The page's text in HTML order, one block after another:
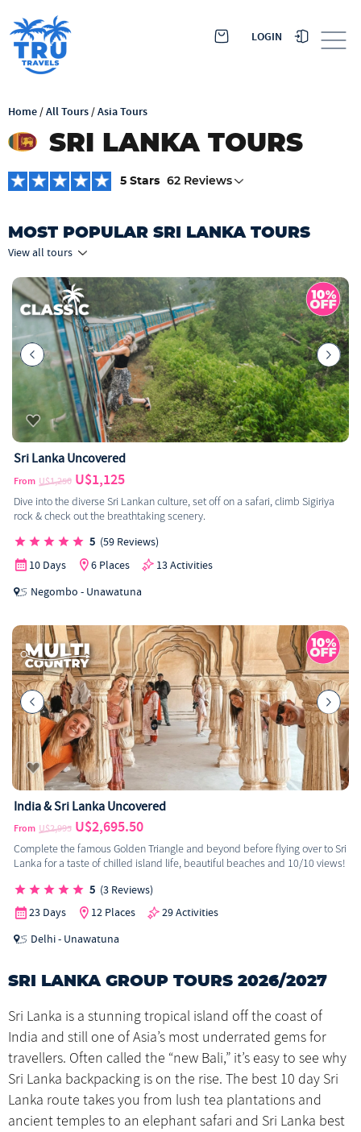
LOGIN
Home/All Tours/Asia Tours
SRI LANKA TOURS
5 Stars 62 Reviews
MOST POPULAR SRI LANKA TOURS
View all tours
Sri Lanka Uncovered
From U$1,250 U$1,125
Dive into the diverse Sri Lankan culture, set off on a safari, climb Sigiriya
rock & check out the breathtaking scenery.
5 (59 Reviews)
10 Days
6 Places
13 Activities
Negombo - Unawatuna
India & Sri Lanka Uncovered
From U$2,995 U$2,695.50
Complete the famous Golden Triangle and beyond before flying over to Sri
Lanka for a taste of chilled island life, beautiful beaches and 10/10 views!
5 (3 Reviews)
23 Days
12 Places
29 Activities
Delhi - Unawatuna
SRI LANKA GROUP TOURS 2026/2027
Sri Lanka is a stunning tropical island off the coast of
India and still one of Asia’s most underrated gems for
travellers. Often called the “new Bali,” it’s easy to see why
Sri Lanka backpacking is on the rise. The best 10 day Sri
Lanka route takes you from lush tea plantations and
ancient temples to an elephant safari and Sri Lanka best